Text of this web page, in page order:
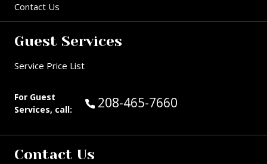
Contact Us
Guest Services
Service Price List
For Guest
Services, call:
Call Guest Services at:
208-465-7660
Contact Us